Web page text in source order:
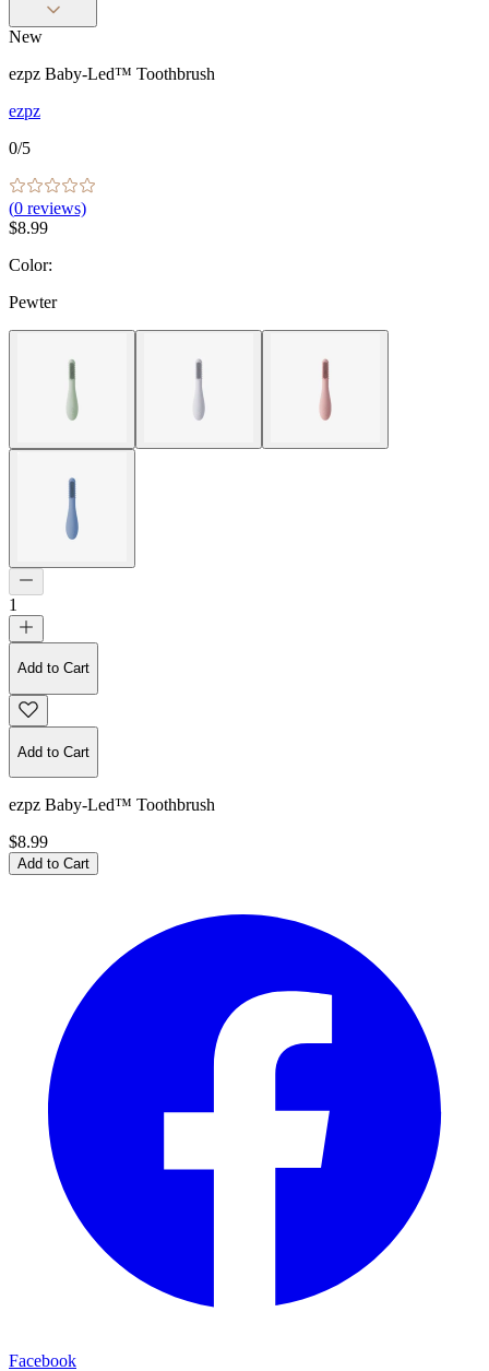
New
ezpz Baby-Led™ Toothbrush
ezpz
0/5
(0 reviews)
$8.99
Color:
Pewter
1
Add to Cart
Add to Cart
ezpz Baby-Led™ Toothbrush
$8.99
Add to Cart
Facebook